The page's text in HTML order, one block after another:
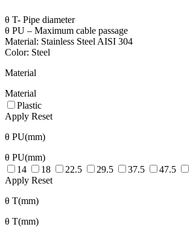
θ T- Pipe diameter
θ PU – Maximum cable passage
Material: Stainless Steel AISI 304
Color: Steel
Material
Material
Plastic
Apply Reset
θ PU(mm)
θ PU(mm)
14
18 22.5 29.5 37.5 47.5
Apply Reset
θ T(mm)
θ T(mm)